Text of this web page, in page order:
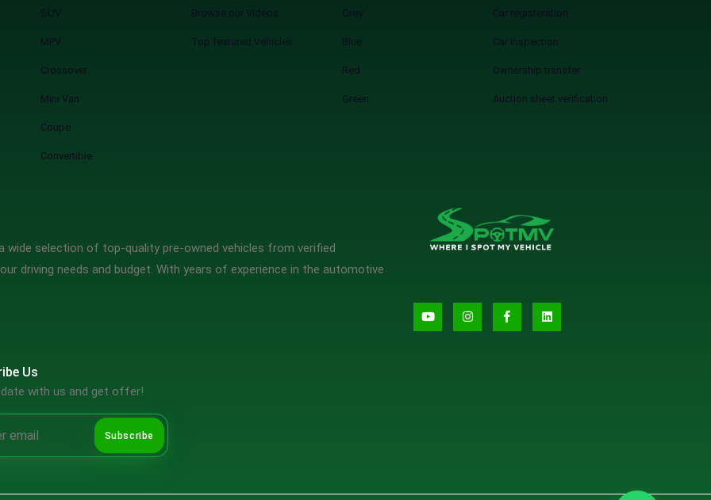
SUV
MPV
Crossover
Mini Van
Coupe
Convertible
Browse our Videos
Top featured Vehicles
Grey
Blue
Red
Green
Car registeration
Car inspection
Ownership transfer
Auction sheet verification
wide selection of top-quality pre-owned vehicles from verified
driving needs and budget. With years of experience in the automotive
Us
with us and get offer!
Subscribe